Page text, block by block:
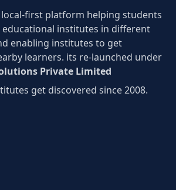
local-first platform helping students
institutes in different
enabling institutes to get
learners. its re-launched under
Private Limited
get discovered since 2008.